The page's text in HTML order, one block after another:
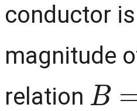
conductor
magnitude
relation
B=